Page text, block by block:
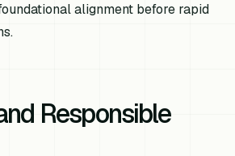
alignment before rapid
Responsible